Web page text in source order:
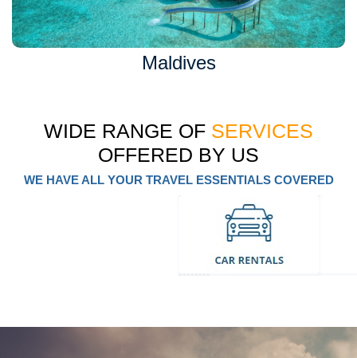
Maldives
WIDE RANGE OF SERVICES
OFFERED BY US
WE HAVE ALL YOUR TRAVEL ESSENTIALS COVERED